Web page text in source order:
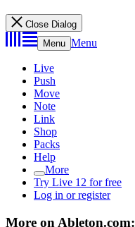
Close Dialog
Menu Menu
Live
Push
Move
Note
Link
Shop
Packs
Help
More
Try Live 12 for free
Log in or register
More on Ableton.com: